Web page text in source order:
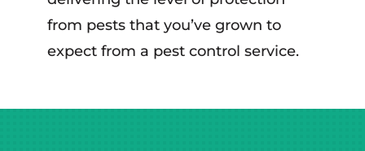
from pests that you’ve grown to
expect from a pest control service.